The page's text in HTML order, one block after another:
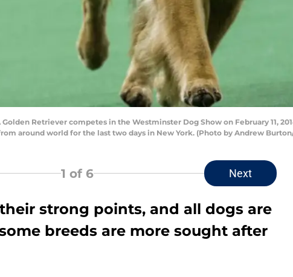
A Golden Retriever competes in the Westminster Dog Show on February 11,
around world for the last two days in New York. (Photo by Andrew
1 of 6 Next
strong points, and all dogs are
breeds are more sought after